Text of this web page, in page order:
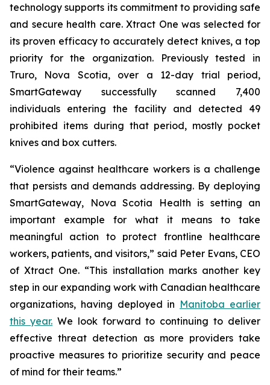
technology supports its commitment to providing safe
and secure health care. Xtract One was selected for
its proven efficacy to accurately detect knives, a top
priority for the organization. Previously tested in
Truro, Nova Scotia, over a 12-day trial period,
SmartGateway successfully scanned 7,400
individuals entering the facility and detected 49
prohibited items during that period, mostly pocket
knives and box cutters.
“Violence against healthcare workers is a challenge
that persists and demands addressing. By deploying
SmartGateway, Nova Scotia Health is setting an
important example for what it means to take
meaningful action to protect frontline healthcare
workers, patients, and visitors,” said Peter Evans, CEO
of Xtract One. “This installation marks another key
step in our expanding work with Canadian healthcare
organizations, having deployed in Manitoba earlier
this year.We look forward to continuing to deliver
effective threat detection as more providers take
proactive measures to prioritize security and peace
of mind for their teams.”